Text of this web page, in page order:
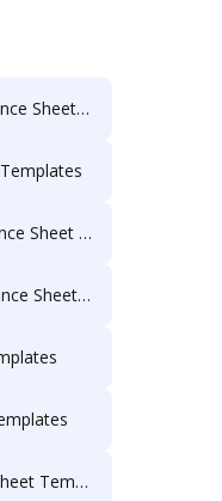
Templates
Templates
Templates